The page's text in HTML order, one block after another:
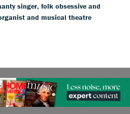
singer, folk obsessive and
and musical theatre